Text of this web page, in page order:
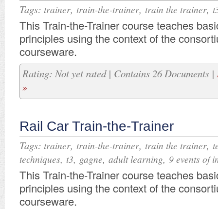
Tags: trainer, train-the-trainer, train the trainer,
​​This Train-the-Trainer course teaches
principles using the context of the
courseware.
Rating: Not yet rated | Contains 26 Documents |
»
Rail Car Train-the-Trainer
Tags: trainer, train-the-trainer, train the trainer,
techniques, t3, gagne, adult learning, 9 events of
​​​This Train-the-Trainer course teaches
principles using the context of the
courseware.